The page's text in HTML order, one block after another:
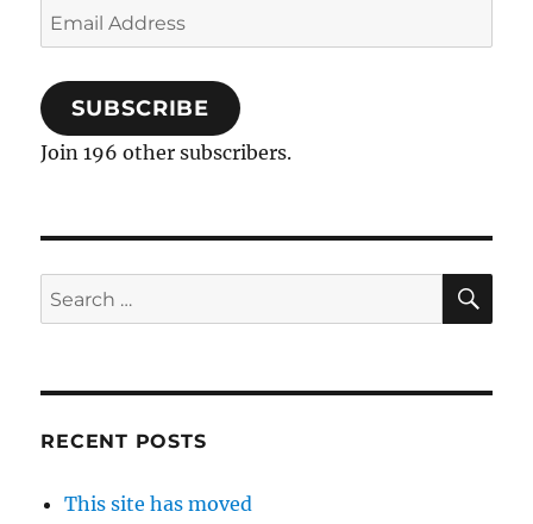
Email
Address
SUBSCRIBE
Join 196 other subscribers.
Search
for:
RECENT POSTS
This site has moved